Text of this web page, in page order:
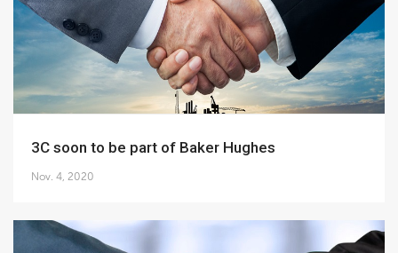
3C soon to be part of Baker Hughes
Nov. 4, 2020